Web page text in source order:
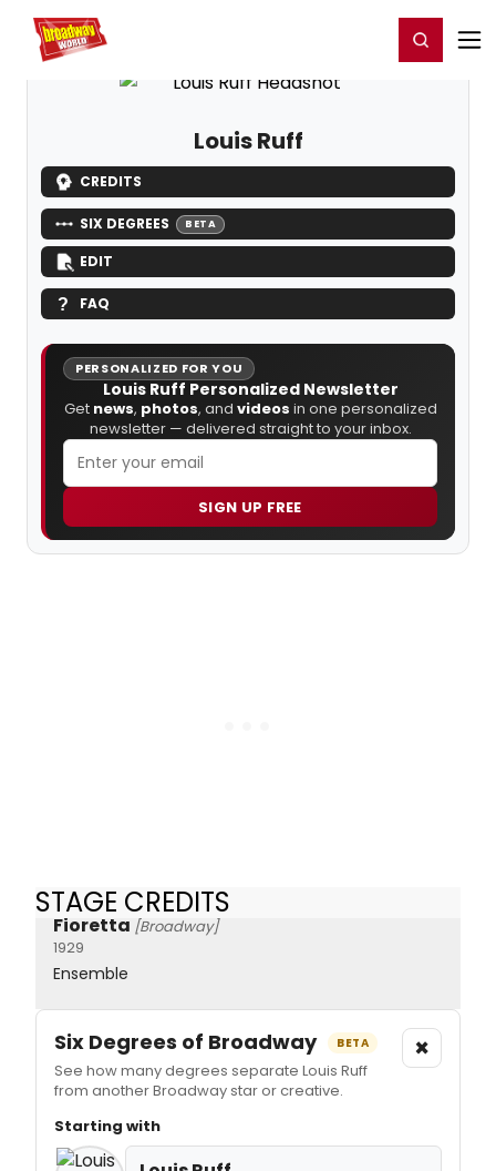
Home For You Register/Login
Louis Ruff
CREDITS
SIX DEGREES BETA
EDIT
FAQ
PERSONALIZED FOR YOU
Louis Ruff Personalized Newsletter
Get news, photos, and videos in one personalized
newsletter — delivered straight to your inbox.
SIGN UP FREE
STAGE CREDITS
Fioretta [Broadway]
1929
Ensemble
Six Degrees of Broadway BETA
See how many degrees separate Louis Ruff
from another Broadway star or creative.
×
Starting with